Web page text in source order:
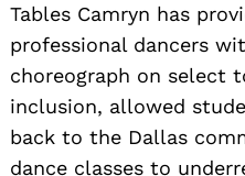
Tables Camryn has
professional dancers
choreograph on select
inclusion, allowed
back to the Dallas
dance classes to
Search